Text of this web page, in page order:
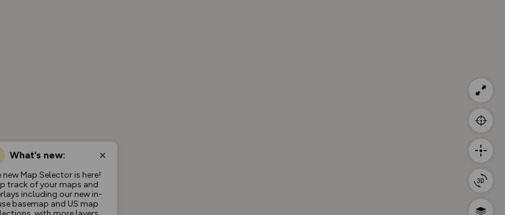
What’s new:
new Map Selector is here!
track of your maps and
including our new in-
basemap and US map